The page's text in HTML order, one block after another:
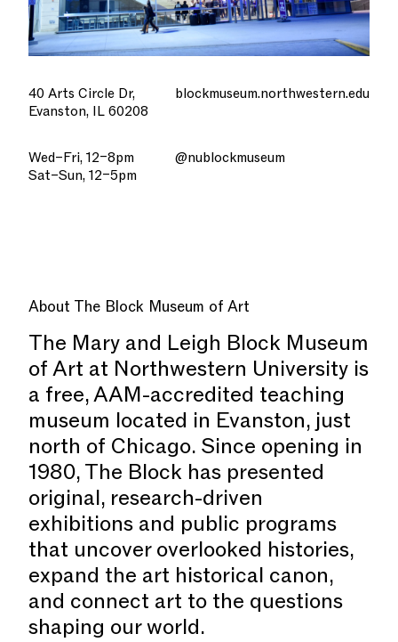
40 Arts Circle Dr,
Evanston, IL 60208
blockmuseum.northwestern.edu
Wed–Fri, 12–8pm
Sat–Sun, 12–5pm
@nublockmuseum
The Mary and Leigh Block Museum
of Art at Northwestern University is
a free, AAM-accredited teaching
museum located in Evanston, just
north of Chicago. Since opening in
1980, The Block has presented
original, research-driven
exhibitions and public programs
that uncover overlooked histories,
expand the art historical canon,
and connect art to the questions
shaping our world.
About The Block Museum of Art